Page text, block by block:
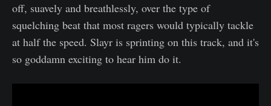
off, suavely and breathlessly, over the type of
squelching beat that most ragers would typically tackle
at half the speed. Slayr is sprinting on this track, and it's
so goddamn exciting to hear him do it.